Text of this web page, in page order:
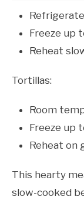
Freeze up
Reheat
Tortillas:
Room
Freeze up
Reheat on
This hearty
slow-cooked